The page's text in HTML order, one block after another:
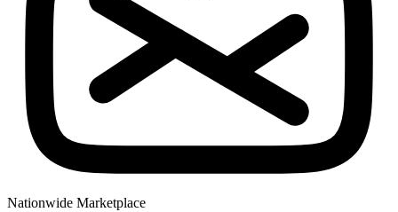
Nationwide Marketplace